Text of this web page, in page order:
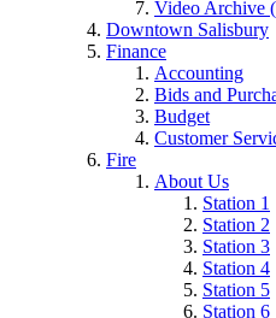
Video Archive
Downtown Salisbury
Finance
Accounting
Bids and
Budget
Customer
Fire
About Us
Station 1
Station 2
Station 3
Station 4
Station 5
Station 6